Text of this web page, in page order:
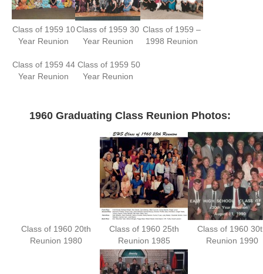
Class of 1959 10
Year Reunion
Class of 1959 30
Year Reunion
Class of 1959 –
1998 Reunion
Class of 1959 44
Year Reunion
Class of 1959 50
Year Reunion
1960 Graduating Class Reunion Photos:
Class of 1960 20th
Reunion 1980
Class of 1960 25th
Reunion 1985
Class of 1960
Reunion 1990